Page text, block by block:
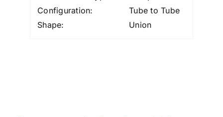
Configuration:
Tube to Tube
Shape:
Union